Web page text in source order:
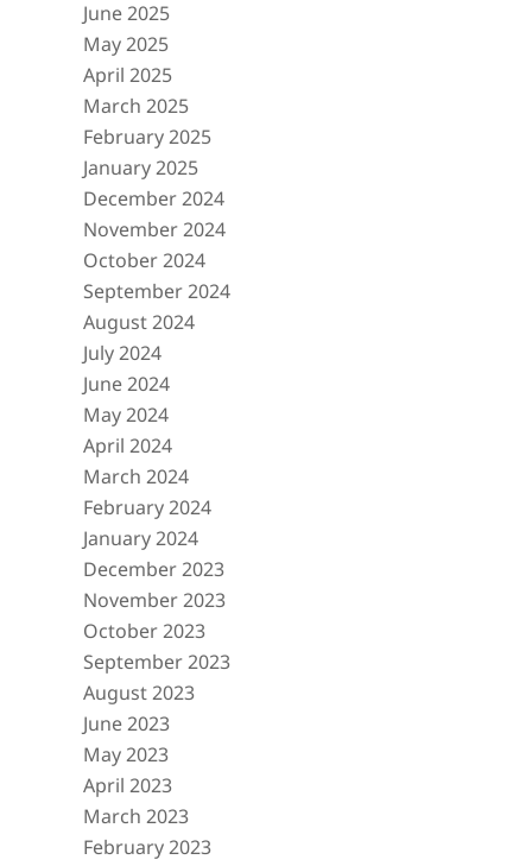
June 2025
May 2025
April 2025
March 2025
February 2025
January 2025
December 2024
November 2024
October 2024
September 2024
August 2024
July 2024
June 2024
May 2024
April 2024
March 2024
February 2024
January 2024
December 2023
November 2023
October 2023
September 2023
August 2023
June 2023
May 2023
April 2023
March 2023
February 2023